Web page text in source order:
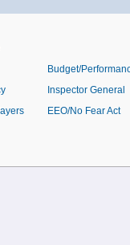
Budget/
Inspector General
EEO/No Fear Act